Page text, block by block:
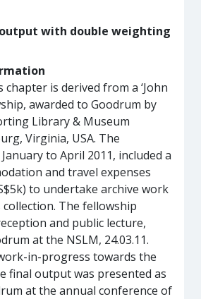
with double weighting
chapter is derived from a ‘John
awarded to Goodrum by
Library & Museum
Virginia, USA. The
to April 2011, included a
and travel expenses
to undertake archive work
collection. The fellowship
and public lecture,
at the NSLM, 24.03.11.
in-progress towards the
final output was presented as
at the annual conference of